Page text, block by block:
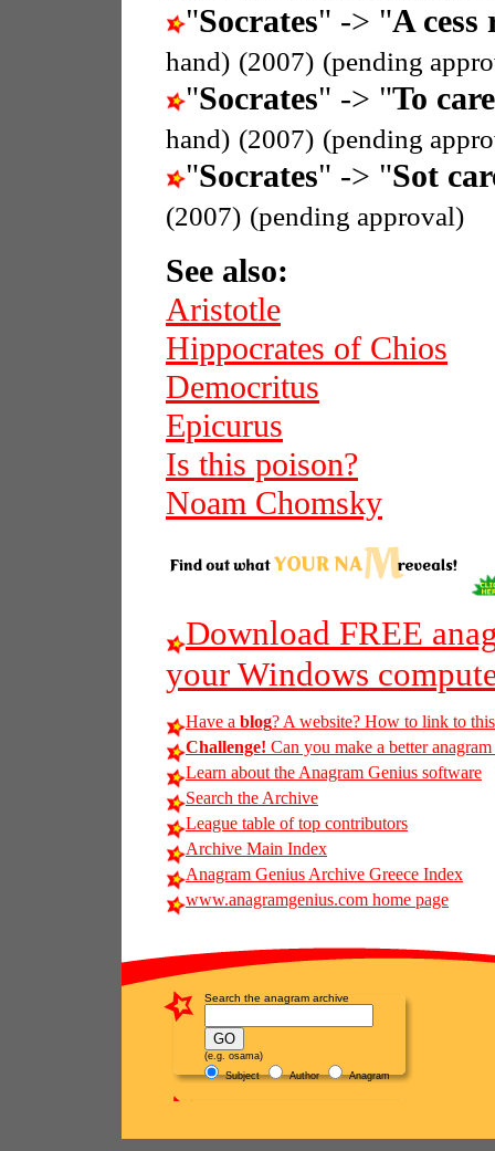
"Socrates" -> "A cess
hand) (2007) (pending
"Socrates" -> "To
hand) (2007) (pending
"Socrates" -> "Sot
(2007) (pending approval)
See also:
Aristotle
Hippocrates of Chios
Democritus
Epicurus
Is this poison?
Noam Chomsky
Download FREE
your Windows
Have a blog? A website? How to link to
Challenge! Can you make a better
Learn about the Anagram Genius software
Search the Archive
League table of top contributors
Archive Main Index
Anagram Genius Archive Greece Index
www.anagramgenius.com home page
Search the anagram archive
(e.g. osama)
Subject
Author Anagram